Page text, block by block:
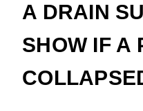
A DRAIN
SHOW IF A